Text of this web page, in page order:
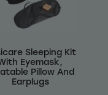
Sleeping Kit
Eyemask,
Pillow And
Earplugs